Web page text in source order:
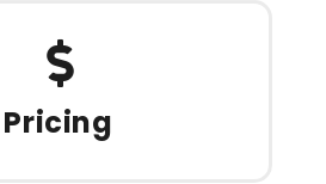
Pricing